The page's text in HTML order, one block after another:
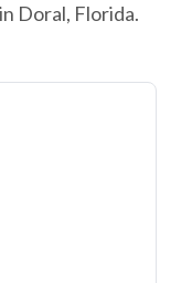
Doral, Florida.